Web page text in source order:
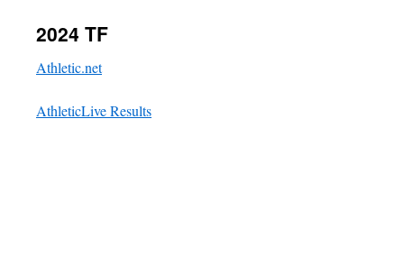
2024 TF
Athletic.net
AthleticLive Results